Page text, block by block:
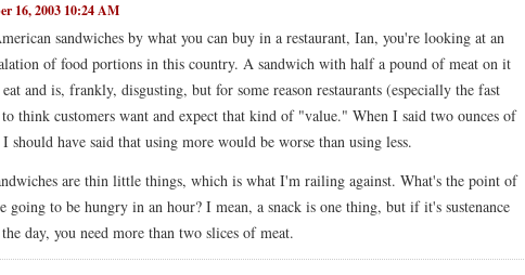
16, 2003 10:24 AM
sandwiches by what you can buy in a restaurant, Ian, you're looking at an
of food portions in this country. A sandwich with half a pound of meat on it
and is, frankly, disgusting, but for some reason restaurants (especially the fast
think customers want and expect that kind of "value." When I said two ounces of
should have said that using more would be worse than using less.
are thin little things, which is what I'm railing against. What's the point of
going to be hungry in an hour? I mean, a snack is one thing, but if it's sustenance
day, you need more than two slices of meat.